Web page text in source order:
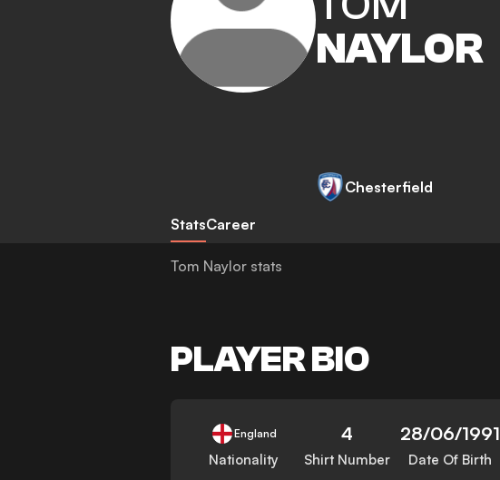
NAYLOR
Chesterfield
StatsCareer
Tom Naylor stats
PLAYER BIO
England
Nationality
4
Shirt Number
28/06/1991
Date Of Birth